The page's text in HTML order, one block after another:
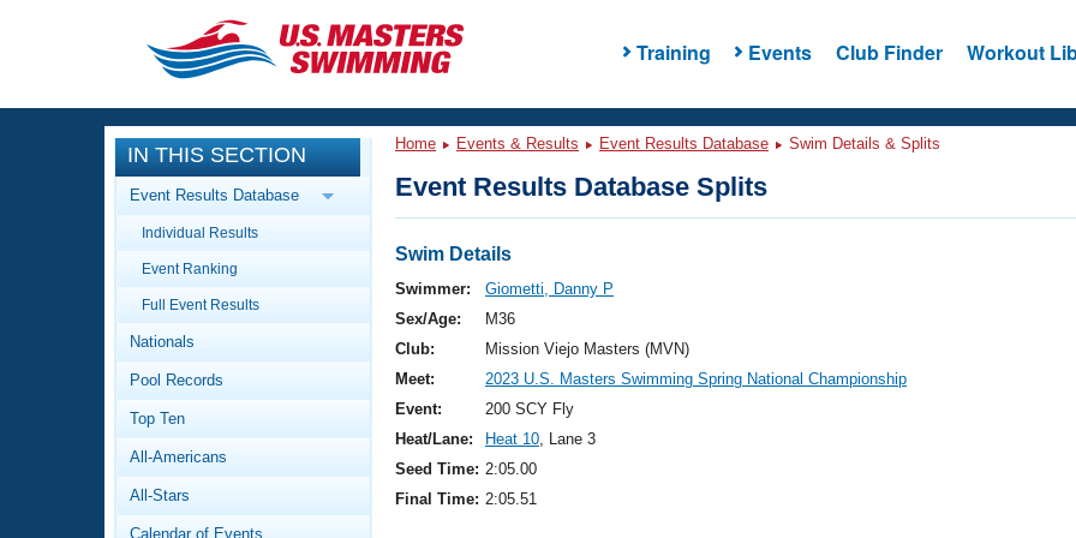
Training Events Club Finder Workout
CLOSE
Training
Workout Library
Articles And Videos
Swimming 101
Video Stroke Analysis
Club Finder
Events
Calendar Of Events
Virtual And Fitness Events
2026 Summer Nationals
National Championships
Results And Rankings
Workout Library
About Us
What Is Masters Swimming?
IN THIS SECTION
Event Results Database
Individual Results
Event Ranking
Full Event Results
Nationals
Pool Records
Top Ten
All-Americans
All-Stars
Calendar of Events
Home Events & Results Event Results Database Swim Details & Splits
Event Results Database Splits
Swim Details
Swimmer:
Giometti, Danny P
Sex/Age:
M36
Club:
Mission Viejo Masters (MVN)
Meet:
2023 U.S. Masters Swimming Spring National Championship
Event:
200 SCY Fly
Heat/Lane:
Heat 10, Lane 3
Seed Time: 2:05.00
Final Time: 2:05.51